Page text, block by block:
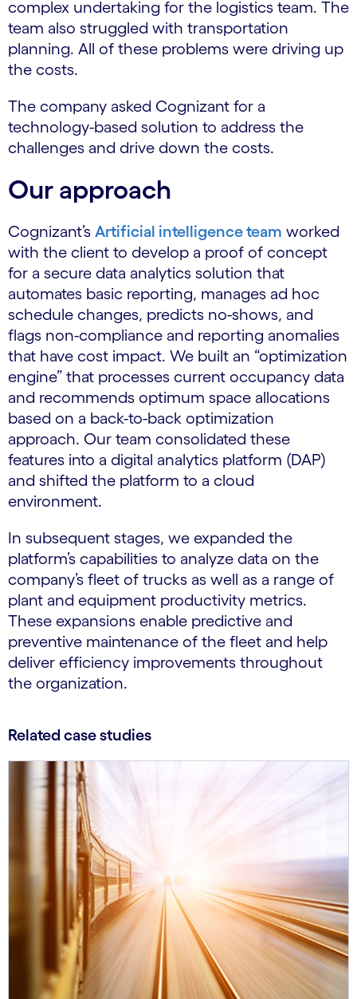
complex undertaking for the logistics team. The
team also struggled with transportation
planning. All of these problems were driving up
the costs.
The company asked Cognizant for a
technology-based solution to address the
challenges and drive down the costs.
Our approach
Cognizant’s Artificial intelligence team worked
with the client to develop a proof of concept
for a secure data analytics solution that
automates basic reporting, manages ad hoc
schedule changes, predicts no-shows, and
flags non-compliance and reporting anomalies
that have cost impact. We built an “optimization
engine” that processes current occupancy data
and recommends optimum space allocations
based on a back-to-back optimization
approach. Our team consolidated these
features into a digital analytics platform (DAP)
and shifted the platform to a cloud
environment.
In subsequent stages, we expanded the
platform’s capabilities to analyze data on the
company’s fleet of trucks as well as a range of
plant and equipment productivity metrics.
These expansions enable predictive and
preventive maintenance of the fleet and help
deliver efficiency improvements throughout
the organization.
Related case studies